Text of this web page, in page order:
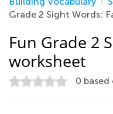
Grade 2 Sight Words:
Fun Grade 2
worksheet
0 based